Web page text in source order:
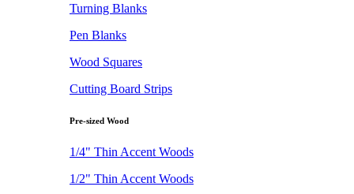
Turning Blanks
Pen Blanks
Wood Squares
Cutting Board Strips
Pre-sized Wood
1/4" Thin Accent Woods
1/2" Thin Accent Woods